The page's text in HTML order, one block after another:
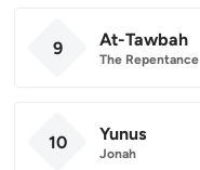
9 At-Tawbah
The Repentance
10 Yunus
Jonah